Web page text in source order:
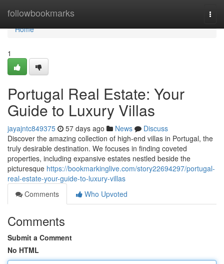
followbookmarks
Home
Home
1
Portugal Real Estate: Your
Guide to Luxury Villas
jayajntc849375 57 days ago News
Discuss
Discover the amazing collection of high-end villas in Portugal, the
truly desirable destination. We focuses in finding coveted
properties, including expansive estates nestled beside the
picturesque https://bookmarkinglive.com/story22694297/portugal-
real-estate-your-guide-to-luxury-villas
Comments
Who Upvoted
Comments
Submit a Comment
No HTML